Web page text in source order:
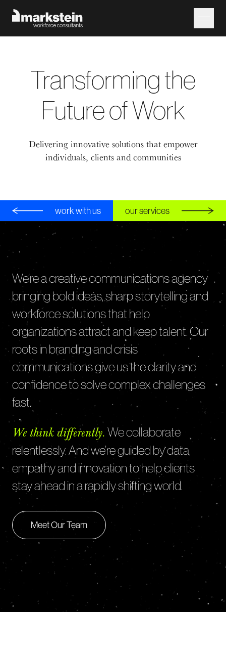
Transforming the
Future of Work
Delivering innovative solutions that empower
individuals, clients and communities
work with us our services
We’re a creative communications agency
bringing bold ideas, sharp storytelling and
workforce solutions that help
organizations attract and keep talent. Our
roots in branding and crisis
communications give us the clarity and
confidence to solve complex challenges
fast.
We think differently. We collaborate
relentlessly. And we’re guided by data,
empathy and innovation to help clients
stay ahead in a rapidly shifting world.
Meet Our Team